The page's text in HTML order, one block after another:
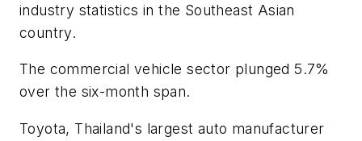
industry statistics in the Southeast Asian
country.
The commercial vehicle sector plunged 5.7%
over the six-month span.
Toyota, Thailand's largest auto manufacturer